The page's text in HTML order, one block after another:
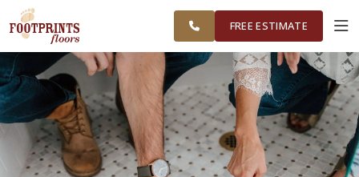
MEMPHIS AREA WORK VISUALIZER
SERVICES
PRODUCTS
FREE ESTIMATE